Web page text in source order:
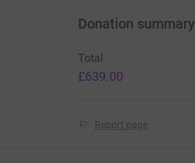
Donation summary
Total
£639.00
Report page